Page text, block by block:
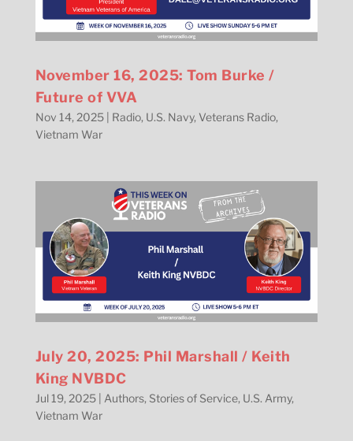
November 16, 2025: Tom Burke /
Future of VVA
Nov 14, 2025| Radio, U.S. Navy, Veterans Radio,
Vietnam War
July 20, 2025: Phil Marshall / Keith
King NVBDC
Jul 19, 2025| Authors, Stories of Service, U.S. Army,
Vietnam War